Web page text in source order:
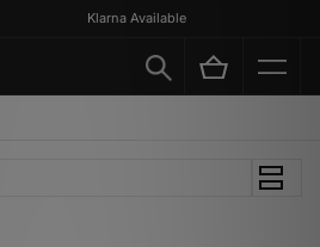
Klarna Available